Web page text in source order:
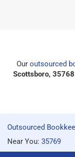
Our outsourced
Scottsboro, 35768
Outsourced
Near You: 35769